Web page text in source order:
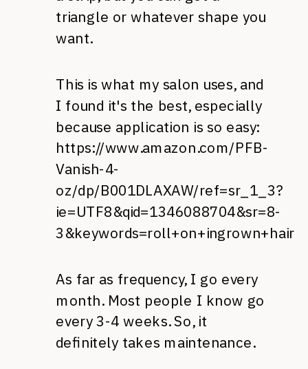
triangle or whatever shape you
want.
This is what my salon uses, and
I found it's the best, especially
because application is so easy:
https://www.amazon.com/PFB-
Vanish-4-
oz/dp/B001DLAXAW/ref=sr_1_3?
ie=UTF8&qid=1346088704&sr=8-
3&keywords=roll+on+ingrown+hair
As far as frequency, I go every
month. Most people I know go
every 3-4 weeks. So, it
definitely takes maintenance.